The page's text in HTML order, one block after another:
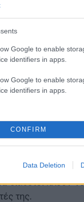
Google to enable
identifiers in apps.
Google to enable
identifiers in apps.
CONFIRM
Data Deletion
διαθέτει πλέον
της.